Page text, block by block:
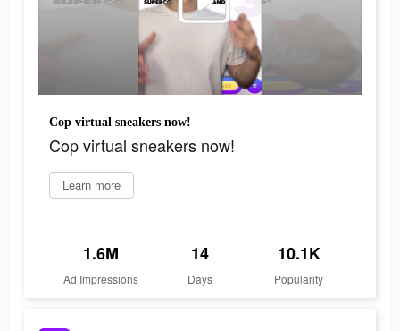
Cop virtual sneakers now!
Cop virtual sneakers now!
Learn more
1.6M
Ad Impressions
14
Days
10.1K
Popularity